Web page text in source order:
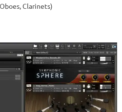
Clarinets)